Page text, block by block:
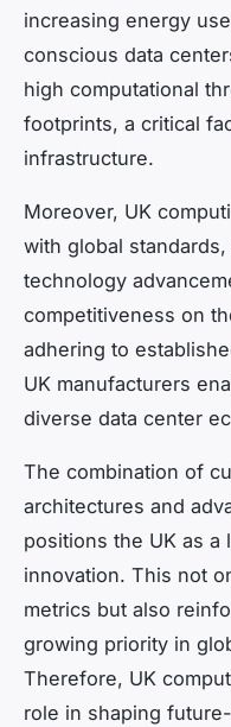
increasing energy
conscious data
high computational
footprints, a critical
infrastructure.
Moreover, UK
with global
technology
competitiveness on
adhering to
UK manufacturers
diverse data center
The combination of
architectures and
positions the UK as a
innovation. This not
metrics but also
growing priority in
Therefore, UK
role in shaping